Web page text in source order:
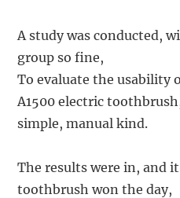
A study was conducted,
group so fine,
To evaluate the usability
A1500 electric
simple, manual kind.
The results were in, and
toothbrush won the day,